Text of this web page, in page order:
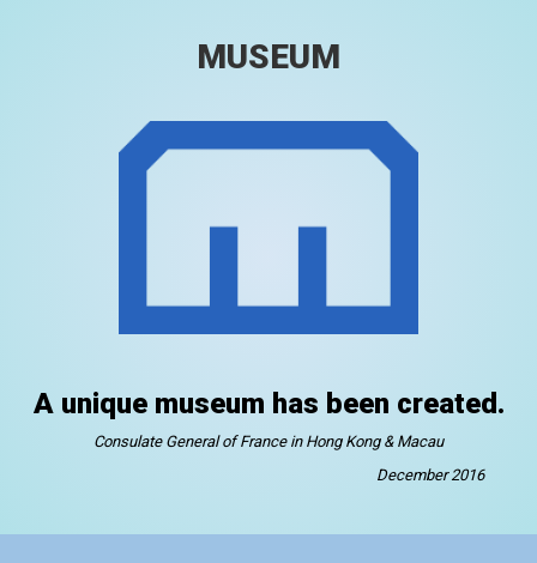
MUSEUM
A unique museum has been created.
Consulate General of France in Hong Kong & Macau
December 2016